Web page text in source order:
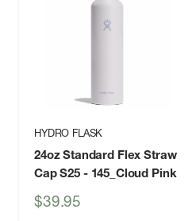
HYDRO FLASK
24oz Standard Flex Straw
Cap S25- 145_Cloud Pink
Sale
$39.95